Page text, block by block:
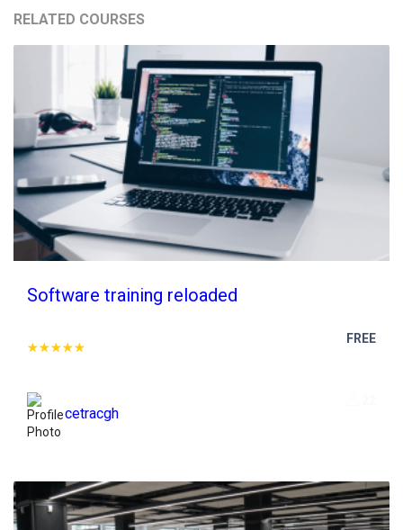
RELATED COURSES
Software training reloaded
FREE
cetracgh